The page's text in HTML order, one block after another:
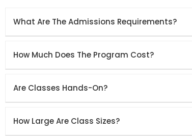
What Are The Admissions Requirements?
How Much Does The Program Cost?
Are Classes Hands-On?
How Large Are Class Sizes?